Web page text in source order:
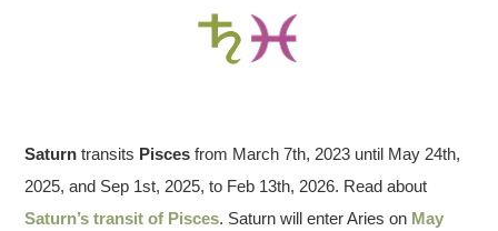
Saturn transits Pisces from March 7th, 2023 until May 24th,
2025, and Sep 1st, 2025, to Feb 13th, 2026. Read about
Saturn’s transit of Pisces. Saturn will enter Aries on May